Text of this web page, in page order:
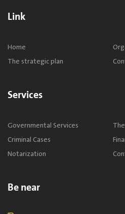
Link
Home
The strategic plan
Services
Governmental Services
Criminal Cases
Notarization
Be near